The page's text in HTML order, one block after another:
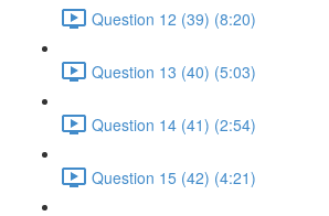
Question 12 (39) (8:20)
Question 13 (40) (5:03)
Question 14 (41) (2:54)
Question 15 (42) (4:21)